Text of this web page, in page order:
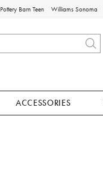
Pottery Barn Teen Williams Sonoma
ACCESSORIES